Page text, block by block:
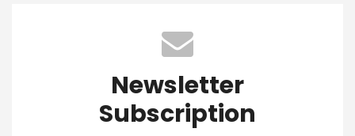
Newsletter
Subscription